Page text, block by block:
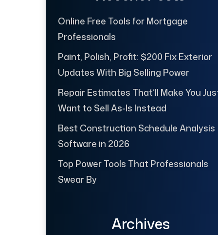
Online Free Tools for Mortgage
Professionals
Paint, Polish, Profit: $200 Fix Exterior
Updates With Big Selling Power
Repair Estimates That’ll Make You
Want to Sell As-Is Instead
Best Construction Schedule Analysis
Software in 2026
Top Power Tools That Professionals
Swear By
Archives